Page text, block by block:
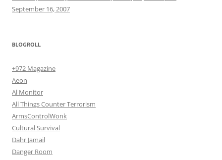
September 16, 2007
BLOGROLL
+972 Magazine
Aeon
Al Monitor
All Things Counter Terrorism
ArmsControlWonk
Cultural Survival
Dahr Jamail
Danger Room